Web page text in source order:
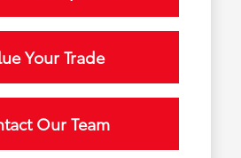
Your Trade
Our Team